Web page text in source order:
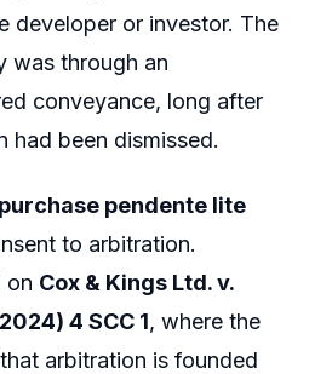
developer or investor. The
was through an
conveyance, long after
had been dismissed.
pendente lite
to arbitration.
on Cox & Kings Ltd. v.
4 SCC 1, where the
arbitration is founded